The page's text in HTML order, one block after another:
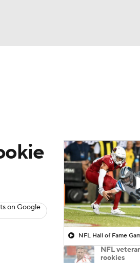
on Google
NFL
rookies